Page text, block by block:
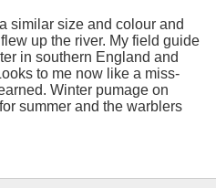
similar size and colour and
up the river. My field guide
in southern England and
to me now like a miss-
Winter pumage on
summer and the warblers